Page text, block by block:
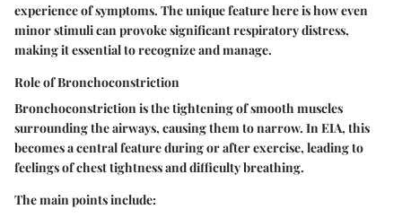
experience of symptoms. The unique feature here is how even
minor stimuli can provoke significant respiratory distress,
making it essential to recognize and manage.
Role of Bronchoconstriction
Bronchoconstriction is the tightening of smooth muscles
surrounding the airways, causing them to narrow. In EIA, this
becomes a central feature during or after exercise, leading to
feelings of chest tightness and difficulty breathing.
The main points include: